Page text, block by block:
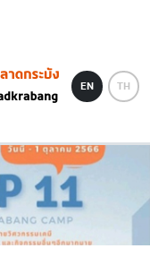
EN TH